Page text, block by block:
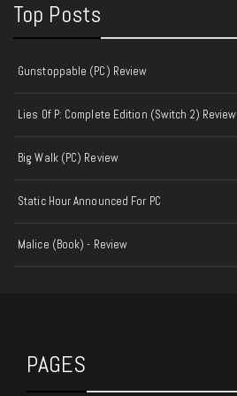
Top Posts
Gunstoppable (PC) Review
Lies Of P: Complete Edition (Switch 2) Review
Big Walk (PC) Review
Static Hour Announced For PC
Malice (Book) - Review
PAGES